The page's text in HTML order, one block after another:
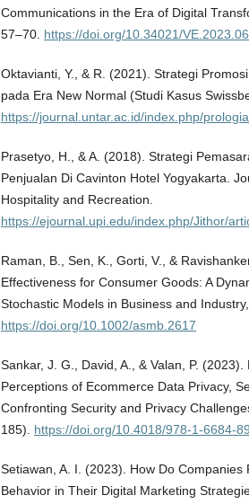
Communications in the Era of Digital
57–70. https://doi.org/10.34021/
Oktavianti, Y., & R. (2021). Strategi
pada Era New Normal (Studi Kasus
https://journal.untar.ac.id/index.php/
Prasetyo, H., & A. (2018). Strategi
Penjualan Di Cavinton Hotel Yogyakarta.
Hospitality and Recreation.
https://ejournal.upi.edu/index.php/Jithor/
Raman, B., Sen, K., Gorti, V., &
Effectiveness for Consumer Goods: A
Stochastic Models in Business and
https://doi.org/10.1002/asmb.2617
Sankar, J. G., David, A., & Valan, P.
Perceptions of Ecommerce Data Privacy,
Confronting Security and Privacy
185). https://doi.org/10.4018/978-1-6684-
Setiawan, A. I. (2023). How Do
Behavior in Their Digital Marketing